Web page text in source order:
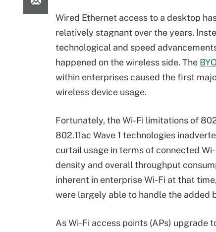
Wired Ethernet access to a desktop
relatively stagnant over the years.
technological and speed
happened on the wireless side. The
within enterprises caused the first
wireless device usage.
Fortunately, the Wi-Fi limitations of
802.11ac Wave 1 technologies
curtail usage in terms of connected
density and overall throughput
inherent in enterprise Wi-Fi at that
were largely able to handle the added
As Wi-Fi access points (APs) upgrade